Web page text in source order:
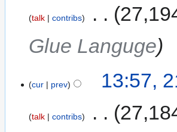
talk contribs
Glue Languge
cur prev 13:57,
talk contribs